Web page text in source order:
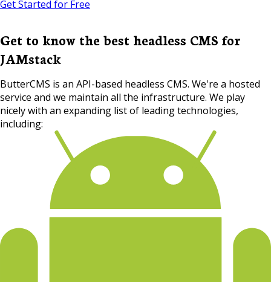
Get Started for Free
Get to know the best headless CMS for
JAMstack
ButterCMS is an API-based headless CMS. We're a hosted
service and we maintain all the infrastructure. We play
nicely with an expanding list of leading technologies,
including: